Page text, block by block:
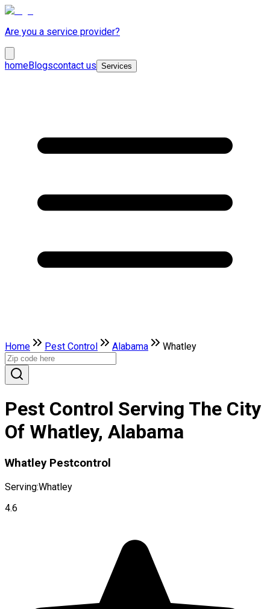
Are you a service provider?
homeBlogscontact us Services
Home Pest Control Alabama Whatley
Pest Control Serving The City
Of Whatley, Alabama
Whatley Pestcontrol
Serving:Whatley
4.6